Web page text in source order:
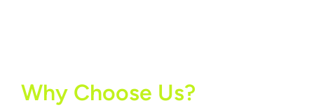
Why Choose Us?